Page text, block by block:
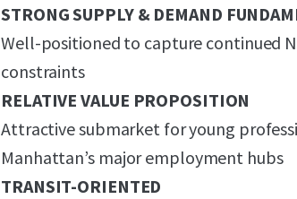
STRONG SUPPLY & DEMAND
Well-positioned to capture continued
constraints
RELATIVE VALUE PROPOSITION
Attractive submarket for young
Manhattan’s major employment hubs
TRANSIT-ORIENTED